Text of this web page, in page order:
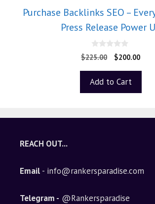
Purchase Backlinks SEO –
Press Release Power
0
o
o
5
$225.00 $200.00
Add to Cart
REACH OUT...
Email - info@rankersparadise.com
Telegram - @Rankersparadise